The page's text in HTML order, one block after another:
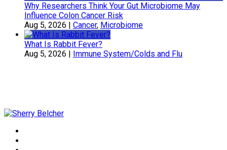
Why Researchers Think Your Gut Microbiome May
Influence Colon Cancer Risk
Aug 5, 2026 | Cancer, Microbiome
What Is Rabbit Fever?
Aug 5, 2026 | Immune System/Colds and Flu